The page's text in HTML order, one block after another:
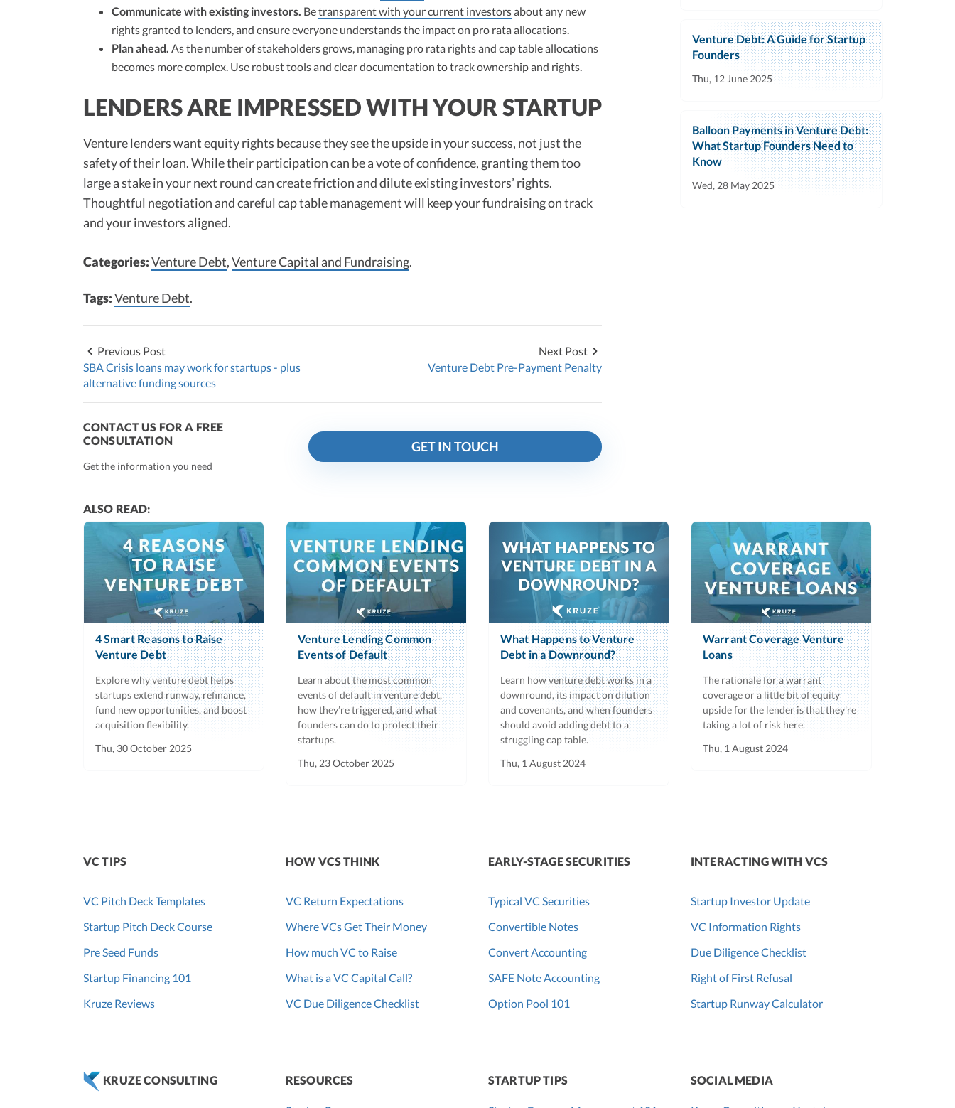
Communicate with existing investors. Betransparent with your current investorsabout any new
rights granted to lenders, and ensure everyone understands the impact on pro rata allocations.
Plan ahead. As the number of stakeholders grows, managing pro rata rights and cap table allocations
becomes more complex. Use robust tools and clear documentation to track ownership and rights.
LENDERS ARE IMPRESSED WITH YOUR STARTUP
Venture lenders want equity rights because they see the upside in your success, not just the
safety of their loan. While their participation can be a vote of confidence, granting them too
large a stake in your next round can create friction and dilute existing investors’ rights.
Thoughtful negotiation and careful cap table management will keep your fundraising on track
and your investors aligned.
Categories:Venture Debt,Venture Capital and Fundraising.
Tags:Venture Debt.
Previous Post
SBA Crisis loans may work for startups - plus
alternative funding sources
Next Post
Venture Debt Pre-Payment Penalty
CONTACT US FOR A FREE
CONSULTATION
Get the information you need
GET IN TOUCH
Venture Debt: A Guide for Startup
Founders
Thu, 12 June 2025
Balloon Payments in Venture Debt:
What Startup Founders Need to
Know
Wed, 28 May 2025
ALSO READ:
4 Smart Reasons to Raise
Venture Debt
Explore why venture debt helps
startups extend runway, refinance,
fund new opportunities, and boost
acquisition flexibility.
Thu, 30 October 2025
Venture Lending Common
Events of Default
Learn about the most common
events of default in venture debt,
how they’re triggered, and what
founders can do to protect their
startups.
Thu, 23 October 2025
What Happens to Venture
Debt in a Downround?
Learn how venture debt works in a
downround, its impact on dilution
and covenants, and when founders
should avoid adding debt to a
struggling cap table.
Thu, 1 August 2024
Warrant Coverage Venture
Loans
The rationale for a warrant
coverage or a little bit of equity
upside for the lender is that they're
taking a lot of risk here.
Thu, 1 August 2024
VC TIPS
VC Pitch Deck Templates
Startup Pitch Deck Course
Pre Seed Funds
Startup Financing 101
Kruze Reviews
HOW VCS THINK
VC Return Expectations
Where VCs Get Their Money
How much VC to Raise
What is a VC Capital Call?
VC Due Diligence Checklist
EARLY-STAGE SECURITIES
Typical VC Securities
Convertible Notes
Convert Accounting
SAFE Note Accounting
Option Pool 101
INTERACTING WITH VCS
Startup Investor Update
VC Information Rights
Due Diligence Checklist
Right of First Refusal
Startup Runway Calculator
KRUZE CONSULTING RESOURCES STARTUP TIPS SOCIAL MEDIA